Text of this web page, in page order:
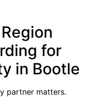
for
in Bootle
partner matters.